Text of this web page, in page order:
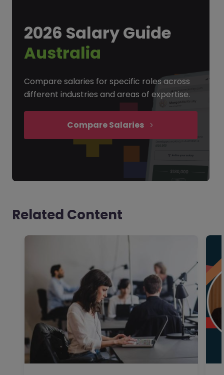
2026 Salary Guide
Australia
Compare salaries for specific roles across
different industries and areas of expertise.
Compare Salaries
Related Content